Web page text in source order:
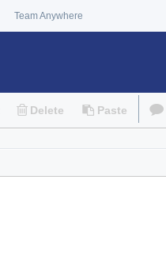
Team Anywhere
Delete Paste